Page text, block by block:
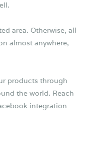
area. Otherwise, all
almost anywhere,
products through
the world. Reach
integration